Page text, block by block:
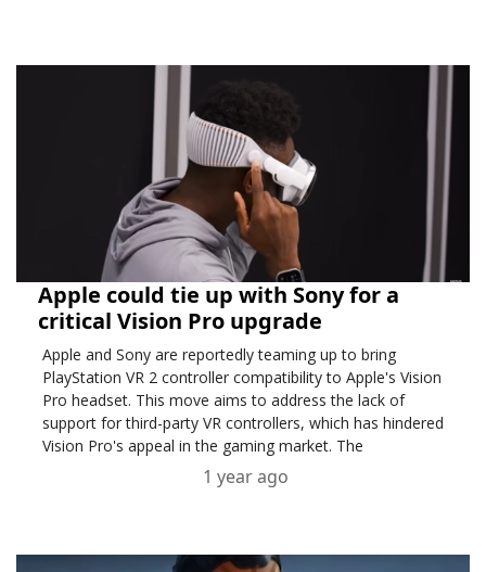
Apple could tie up with Sony for a
critical Vision Pro upgrade
Apple and Sony are reportedly teaming up to bring
PlayStation VR 2 controller compatibility to Apple's Vision
Pro headset. This move aims to address the lack of
support for third-party VR controllers, which has hindered
Vision Pro's appeal in the gaming market. The
partnership could enhance the headset's usability for ....
1 year ago